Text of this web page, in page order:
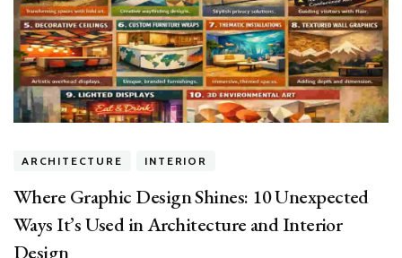
ARCHITECTURE INTERIOR
Where Graphic Design Shines: 10 Unexpected
Ways It’s Used in Architecture and Interior
Design